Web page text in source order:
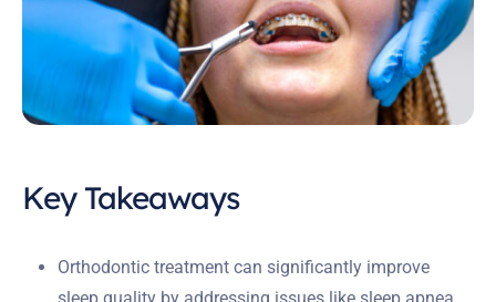
Key Takeaways
Orthodontic treatment can significantly improve
sleep quality by addressing issues like sleep apnea